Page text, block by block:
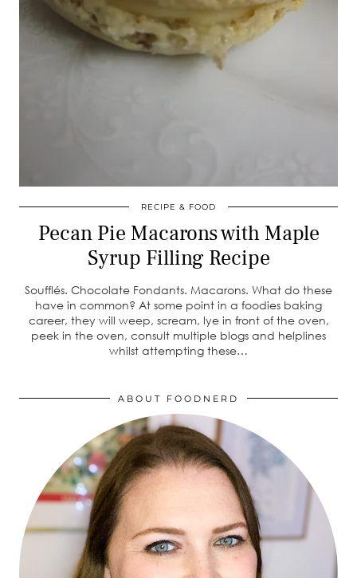
RECIPE & FOOD
Pecan Pie Macarons with Maple
Syrup Filling Recipe
Soufflés. Chocolate Fondants. Macarons. What do these
have in common? At some point in a foodies baking
career, they will weep, scream, lye in front of the oven,
peek in the oven, consult multiple blogs and helplines
whilst attempting these…
ABOUT FOODNERD